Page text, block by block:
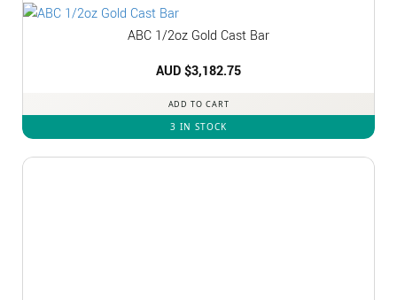
ABC 1/2oz Gold Cast Bar
AUD $3,182.75
ADD TO CART
3 IN STOCK